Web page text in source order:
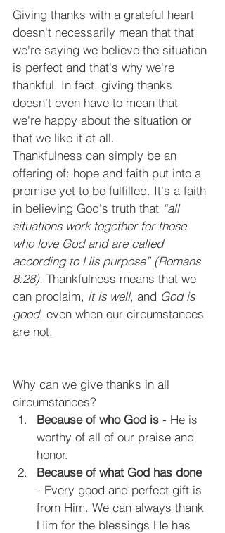
Giving thanks with a grateful heart
doesn't necessarily mean that that
we're saying we believe the situation
is perfect and that's why we're
thankful. In fact, giving thanks
doesn't even have to mean that
we're happy about the situation or
that we like it at all.
Thankfulness can simply be an
offering of: hope and faith put into a
promise yet to be fulfilled. It's a faith
in believing God's truth that “all
situations work together for those
who love God and are called
according to His purpose” (Romans
8:28). Thankfulness means that we
can proclaim, it is well, and God is
good, even when our circumstances
are not.
Why can we give thanks in all
circumstances?
Because of who God is - He is
worthy of all of our praise and
honor.
Because of what God has done
- Every good and perfect gift is
from Him. We can always thank
Him for the blessings He has